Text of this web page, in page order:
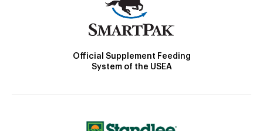
Official Supplement Feeding
System of the USEA